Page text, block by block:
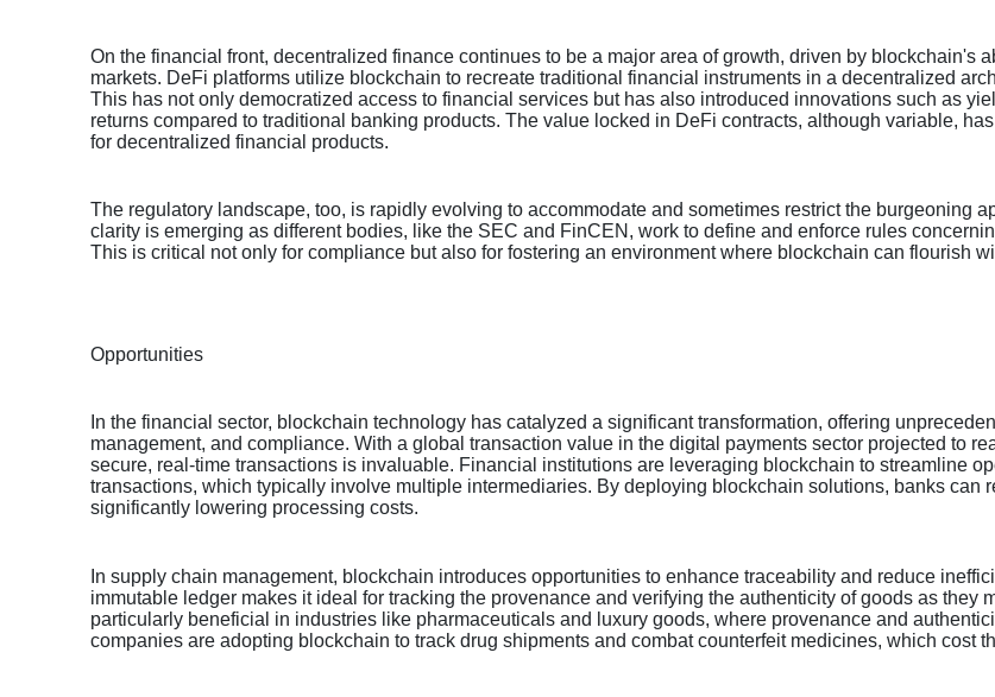
On the financial front, decentralized finance continues to be a major area of growth, driven by blockchain's
markets. DeFi platforms utilize blockchain to recreate traditional financial instruments in a decentralized
This has not only democratized access to financial services but has also introduced innovations such as
returns compared to traditional banking products. The value locked in DeFi contracts, although variable,
for decentralized financial products.
The regulatory landscape, too, is rapidly evolving to accommodate and sometimes restrict the burgeoning
clarity is emerging as different bodies, like the SEC and FinCEN, work to define and enforce rules
This is critical not only for compliance but also for fostering an environment where blockchain can flourish
Opportunities
In the financial sector, blockchain technology has catalyzed a significant transformation, offering
management, and compliance. With a global transaction value in the digital payments sector projected to
secure, real-time transactions is invaluable. Financial institutions are leveraging blockchain to streamline
transactions, which typically involve multiple intermediaries. By deploying blockchain solutions, banks can
significantly lowering processing costs.
In supply chain management, blockchain introduces opportunities to enhance traceability and reduce
immutable ledger makes it ideal for tracking the provenance and verifying the authenticity of goods as
particularly beneficial in industries like pharmaceuticals and luxury goods, where provenance and
companies are adopting blockchain to track drug shipments and combat counterfeit medicines, which cost